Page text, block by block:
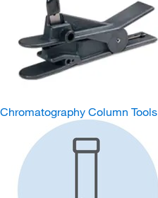
Chromatography Column Tools